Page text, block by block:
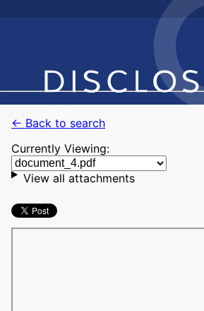
← Back to search
Currently Viewing:
View all attachments